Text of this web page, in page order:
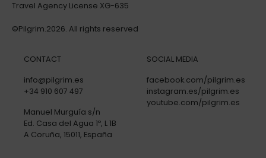
Travel Agency License XG-635
©Pilgrim.2026. All rights reserved
CONTACT
info@pilgrim.es
+34 910 607 497
Manuel Murguía s/n
Ed. Casa del Agua 1º, L 1B
A Coruña, 15011, España
SOCIAL MEDIA
facebook.com/pilgrim.es
instagram.es/pilgrim.es
youtube.com/pilgrim.es